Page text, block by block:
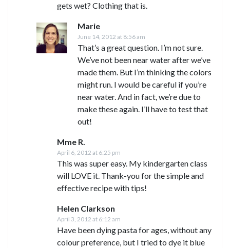
gets wet? Clothing that is.
Marie
June 14, 2012 at 8:56 am
That’s a great question. I’m not sure.
We’ve not been near water after we’ve
made them. But I’m thinking the colors
might run. I would be careful if you’re
near water. And in fact, we’re due to
make these again. I’ll have to test that
out!
Mme R.
April 6, 2012 at 6:25 pm
This was super easy. My kindergarten class
will LOVE it. Thank-you for the simple and
effective recipe with tips!
Helen Clarkson
April 3, 2012 at 6:12 am
Have been dying pasta for ages, without any
colour preference, but I tried to dye it blue